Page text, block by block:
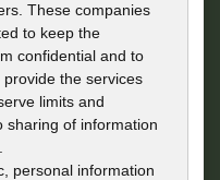
These companies
to keep the
confidential and to
the services
limits and
sharing of information
personal information